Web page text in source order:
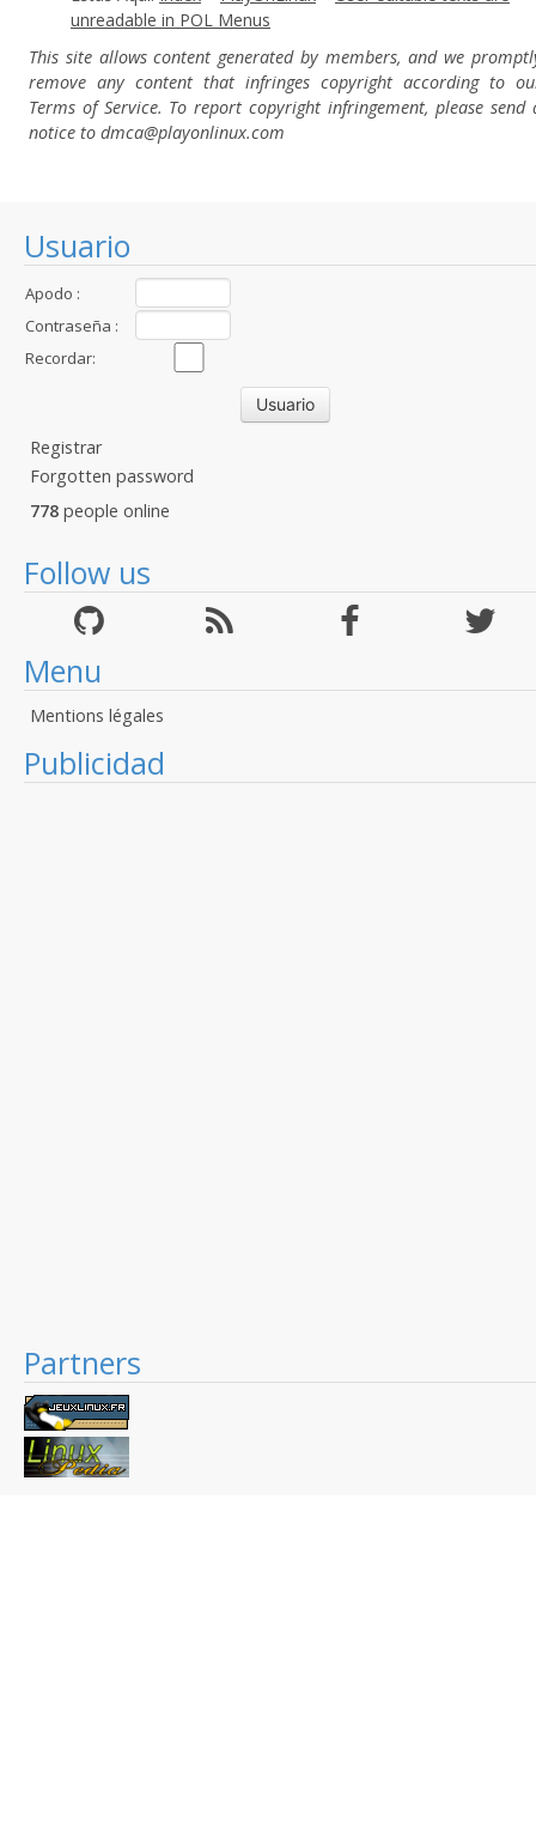
Usuario
Apodo :
Contraseña :
Recordar:
Registrar
Forgotten password
778 people online
Follow us
Menu
Mentions légales
Publicidad
Partners
unreadable in POL Menus
This site allows content generated by members, and we
remove any content that infringes copyright according to
Terms of Service. To report copyright infringement, please send
notice to dmca@playonlinux.com